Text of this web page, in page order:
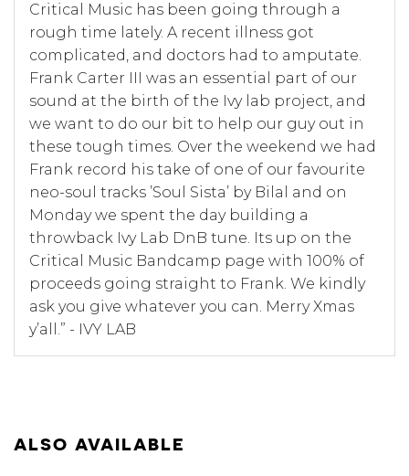
Critical Music has been going through a
rough time lately. A recent illness got
complicated, and doctors had to amputate.
Frank Carter III was an essential part of our
sound at the birth of the Ivy lab project, and
we want to do our bit to help our guy out in
these tough times. Over the weekend we had
Frank record his take of one of our favourite
neo-soul tracks ’Soul Sista’ by Bilal and on
Monday we spent the day building a
throwback Ivy Lab DnB tune. Its up on the
Critical Music Bandcamp page with 100% of
proceeds going straight to Frank. We kindly
ask you give whatever you can. Merry Xmas
y’all.” - IVY LAB
ALSO AVAILABLE